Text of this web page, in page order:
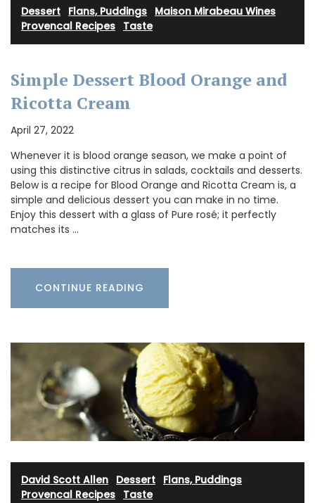
Dessert Flans, Puddings Maison Mirabeau Wines
Provencal Recipes Taste
Simple Dessert Blood Orange and
Ricotta Cream
April 27, 2022
Whenever it is blood orange season, we make a point of
using this distinctive citrus in salads, cocktails and desserts.
Below is a recipe for Blood Orange and Ricotta Cream is, a
simple and delicious dessert you can make in no time.
Enjoy this dessert with a glass of Pure rosé; it perfectly
matches its …
CONTINUE READING
David Scott Allen Dessert Flans, Puddings
Provencal Recipes Taste